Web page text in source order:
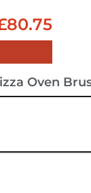
Oven